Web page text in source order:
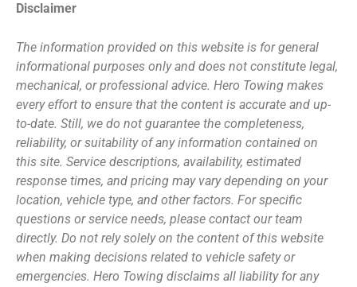
Disclaimer
The information provided on this website is for general
informational purposes only and does not constitute legal,
mechanical, or professional advice. Hero Towing makes
every effort to ensure that the content is accurate and up-
to-date. Still, we do not guarantee the completeness,
reliability, or suitability of any information contained on
this site. Service descriptions, availability, estimated
response times, and pricing may vary depending on your
location, vehicle type, and other factors. For specific
questions or service needs, please contact our team
directly. Do not rely solely on the content of this website
when making decisions related to vehicle safety or
emergencies. Hero Towing disclaims all liability for any